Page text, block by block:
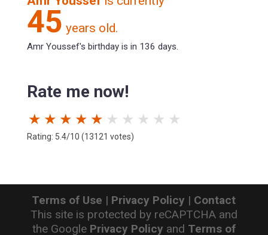
45 years old.
Amr Youssef's birthday is in 136 days.
Rate me now!
★ ★ ★ ★ ★ ★ ★ ★ ★ ★
Rating: 5.4/10 (13121 votes)
Terms of Use | Privacy Policy | Contact
This site is protected by reCAPTCHA and
the Google Privacy Policy and Terms of